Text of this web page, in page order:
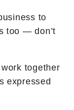
to
too — don’t
together
expressed